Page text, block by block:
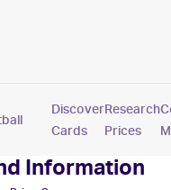
Discover
Cards
Research
Prices
Star Cards:
Information